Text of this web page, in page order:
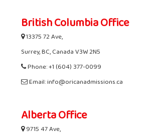
British Columbia Office
13375 72 Ave,
Surrey, BC, Canada V3W 2N5
Phone: +1 (604) 377-0099
Email: info@oricanadmissions.ca
Alberta Office
9715 47 Ave,